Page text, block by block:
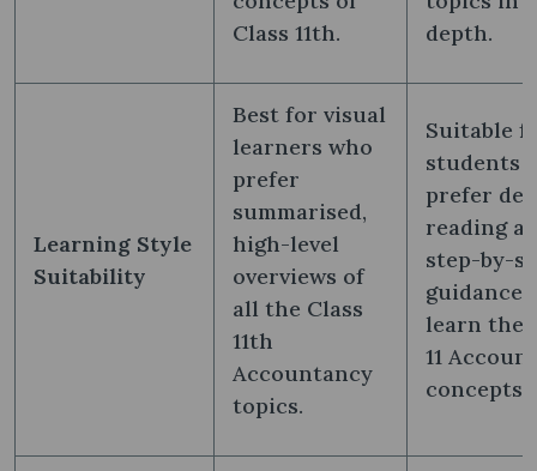
Class 11th.
depth.
Learning Style
Suitability
Best for visual
learners who
prefer
summarised,
high-level
overviews of
all the Class
11th
Accountancy
topics.
Suitable
students
prefer
reading
step-by-
guidance
learn the
11
concepts.